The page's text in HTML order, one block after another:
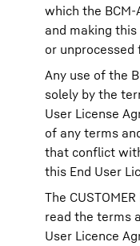
which the
and making
or unprocessed
Any use of the
solely by the
User License
of any terms
that conflict
this End User
The
read the terms
User Licence